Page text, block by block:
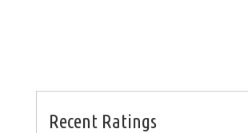
Recent Ratings